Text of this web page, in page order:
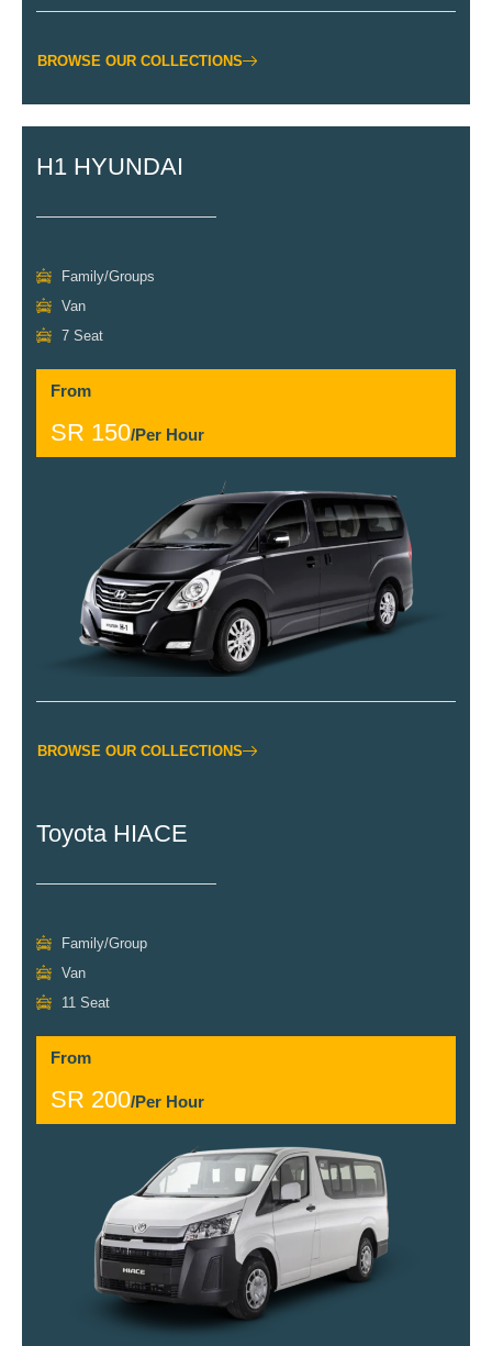
BROWSE OUR COLLECTIONS
H1 HYUNDAI
Family/Groups
Van
7 Seat
From
SR 150/Per Hour
BROWSE OUR COLLECTIONS
Toyota HIACE
Family/Group
Van
11 Seat
From
SR 200/Per Hour